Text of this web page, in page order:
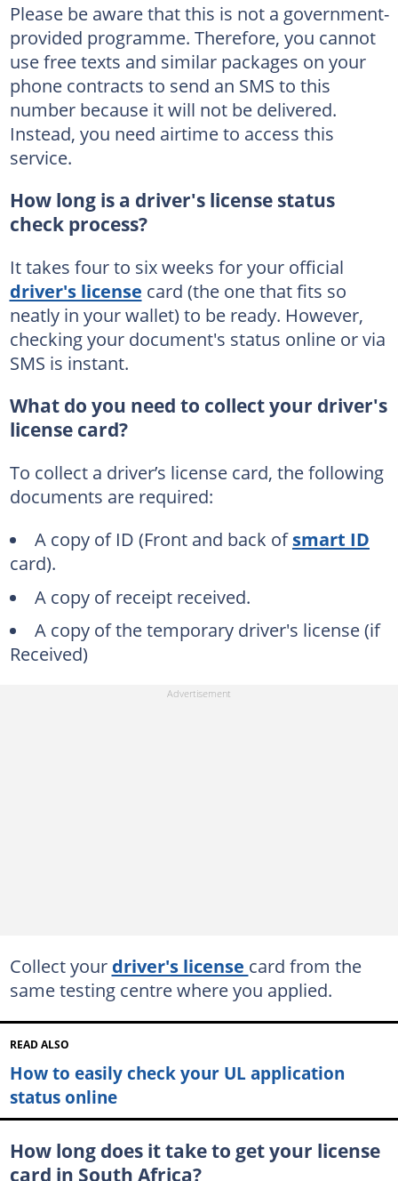
Please be aware that this is not a government-
provided programme. Therefore, you cannot
use free texts and similar packages on your
phone contracts to send an SMS to this
number because it will not be delivered.
Instead, you need airtime to access this
service.
How long is a driver's license status
check process?
It takes four to six weeks for your official
driver's license card (the one that fits so
neatly in your wallet) to be ready. However,
checking your document's status online or via
SMS is instant.
What do you need to collect your driver's
license card?
To collect a driver’s license card, the following
documents are required:
A copy of ID (Front and back ofsmart ID
card).
A copy of receipt received.
A copy of the temporary driver's license (if
Received)
Collect your driver's license card from the
same testing centre where you applied.
READ ALSO
How to easily check your UL application
status online
How long does it take to get your license
card in South Africa?